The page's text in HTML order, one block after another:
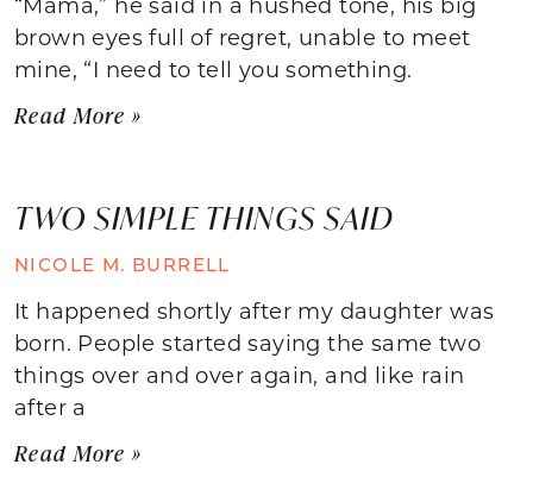
brown eyes full of regret, unable to meet
mine, “I need to tell you something.
Read More »
TWO SIMPLE THINGS SAID
NICOLE M. BURRELL
It happened shortly after my daughter was
born. People started saying the same two
things over and over again, and like rain
after a
Read More »